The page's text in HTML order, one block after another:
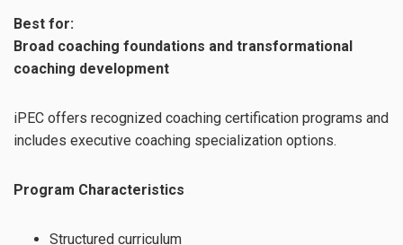
Best for:
Broad coaching foundations and transformational
coaching development
iPEC offers recognized coaching certification programs and
includes executive coaching specialization options.
Program Characteristics
Structured curriculum